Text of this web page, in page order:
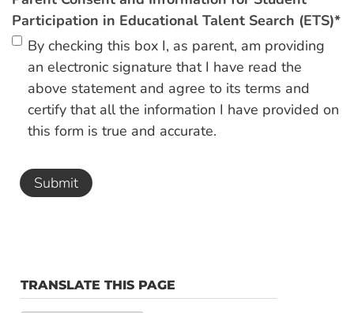
Participation in Educational Talent Search (ETS)*
By checking this box I, as parent, am providing
an electronic signature that I have read the
above statement and agree to its terms and
certify that all the information I have provided on
this form is true and accurate.
Submit
TRANSLATE THIS PAGE